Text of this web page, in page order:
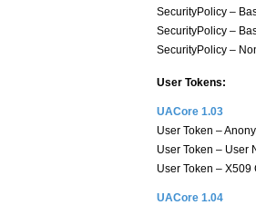
SecurityPolicy –
SecurityPolicy –
SecurityPolicy –
User Tokens:
UACore 1.03
User Token –
User Token – User
User Token – X509
UACore 1.04